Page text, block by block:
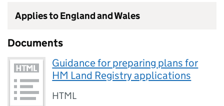
Applies to England and Wales
Documents
Guidance for preparing plans for
HM Land Registry applications
HTML